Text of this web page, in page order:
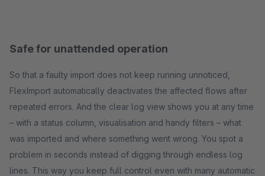
Safe for unattended operation
So that a faulty import does not keep running unnoticed,
FlexImport automatically deactivates the affected flows after
repeated errors. And the clear log view shows you at any time
– with a status column, visualisation and handy filters – what
was imported and where something went wrong. You spot a
problem in seconds instead of digging through endless log
lines. This way you keep full control even with many automatic